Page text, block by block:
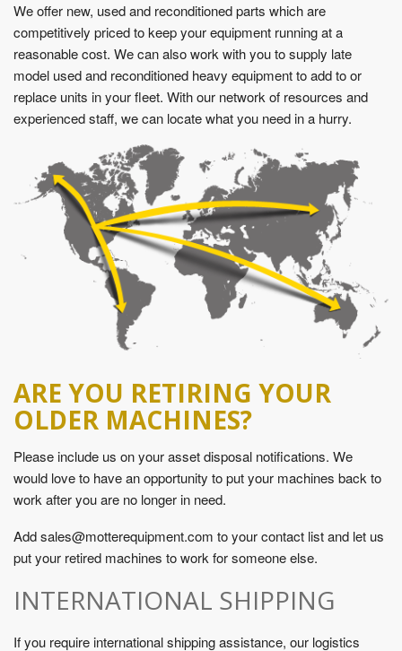
We offer new, used and reconditioned parts which are
competitively priced to keep your equipment running at a
reasonable cost. We can also work with you to supply late
model used and reconditioned heavy equipment to add to or
replace units in your fleet. With our network of resources and
experienced staff, we can locate what you need in a hurry.
ARE YOU RETIRING YOUR
OLDER MACHINES?
Please include us on your asset disposal notifications. We
would love to have an opportunity to put your machines back to
work after you are no longer in need.
Add sales@motterequipment.com to your contact list and let us
put your retired machines to work for someone else.
INTERNATIONAL SHIPPING
If you require international shipping assistance, our logistics